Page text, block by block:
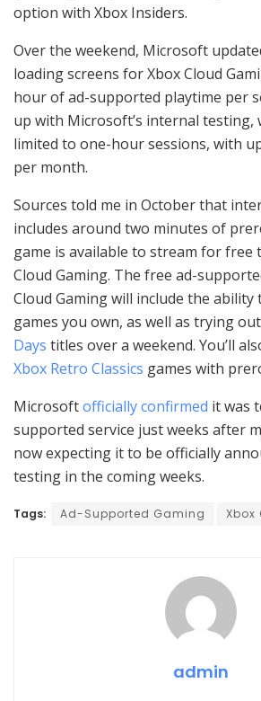
option with Xbox Insiders.
Over the weekend, Microsoft
loading screens for Xbox Cloud
hour of ad-supported playtime per
up with Microsoft’s internal testing,
limited to one-hour sessions, with
per month.
Sources told me in October that
includes around two minutes of
game is available to stream for free
Cloud Gaming. The free ad-
Cloud Gaming will include the ability
games you own, as well as trying
Days titles over a weekend. You’ll
Xbox Retro Classics games with
Microsoftofficially confirmed it was
supported service just weeks after
now expecting it to be officially
testing in the coming weeks.
Tags: Ad-Supported Gaming Xbox
admin